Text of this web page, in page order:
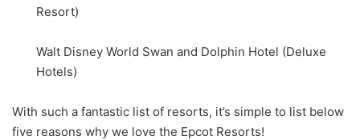
Resort)
Walt Disney World Swan and Dolphin Hotel (Deluxe
Hotels)
With such a fantastic list of resorts, it’s simple to list below
five reasons why we love the Epcot Resorts!